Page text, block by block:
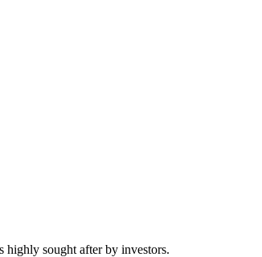
highly sought after by investors.